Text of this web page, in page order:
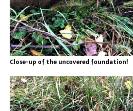
Close-up of the uncovered foundation!